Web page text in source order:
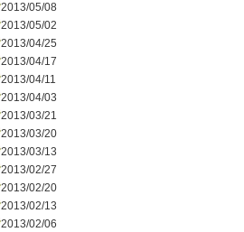
2013/05/08
2013/05/02
2013/04/25
2013/04/17
2013/04/11
2013/04/03
2013/03/21
2013/03/20
2013/03/13
2013/02/27
2013/02/20
2013/02/13
2013/02/06